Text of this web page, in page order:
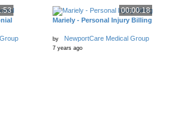
00:00:18
Mariely - Personal Injury Billing
by NewportCare Medical Group
7 years ago